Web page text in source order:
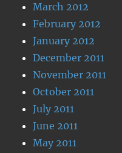
March 2012
February 2012
January 2012
December 2011
November 2011
October 2011
July 2011
June 2011
May 2011